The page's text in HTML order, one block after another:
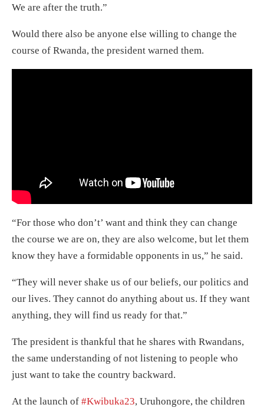
We are after the truth.”
Would there also be anyone else willing to change the
course of Rwanda, the president warned them.
“For those who don’t’ want and think they can change
the course we are on, they are also welcome, but let them
know they have a formidable opponents in us,” he said.
“They will never shake us of our beliefs, our politics and
our lives. They cannot do anything about us. If they want
anything, they will find us ready for that.”
The president is thankful that he shares with Rwandans,
the same understanding of not listening to people who
just want to take the country backward.
At the launch of #Kwibuka23, Uruhongore, the children